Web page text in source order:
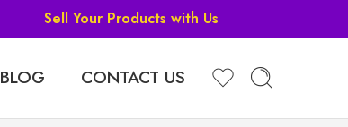
Sell Your Products with Us
BLOG CONTACT US